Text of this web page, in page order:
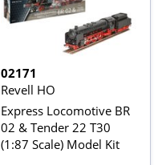
02171
Revell HO
Express Locomotive BR
02 & Tender 22 T30
(1:87 Scale) Model Kit